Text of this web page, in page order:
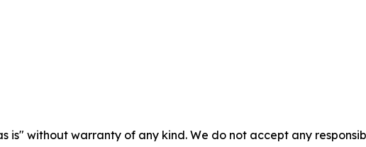
is" without warranty of any kind. We do not accept any